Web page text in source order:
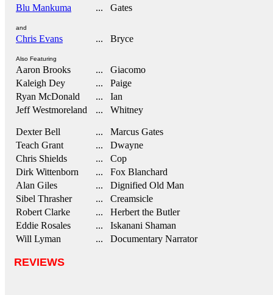
Blu Mankuma
... Gates
and
Chris Evans ... Bryce
Also Featuring
Aaron Brooks
... Giacomo
Kaleigh Dey
... Paige
Ryan McDonald
... Ian
Jeff Westmoreland
... Whitney
Dexter Bell
... Marcus Gates
Teach Grant
... Dwayne
Chris Shields
... Cop
Dirk Wittenborn
... Fox Blanchard
Alan Giles
... Dignified Old Man
Sibel Thrasher
... Creamsicle
Robert Clarke
... Herbert the Butler
Eddie Rosales
... Iskanani Shaman
Will Lyman
... Documentary Narrator
REVIEWS